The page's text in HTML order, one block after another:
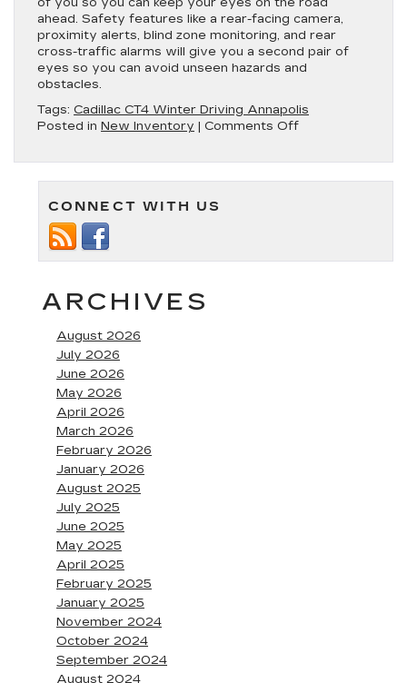
ahead. Safety features like a rear-facing camera,
proximity alerts, blind zone monitoring, and rear
cross-traffic alarms will give you a second pair of
eyes so you can avoid unseen hazards and
obstacles.
Tags: Cadillac CT4 Winter Driving Annapolis
Posted in New Inventory | Comments Offon
CONNECT WITH US
ARCHIVES
August 2026
July 2026
June 2026
May 2026
April 2026
March 2026
February 2026
January 2026
August 2025
July 2025
June 2025
May 2025
April 2025
February 2025
January 2025
November 2024
October 2024
September 2024
August 2024